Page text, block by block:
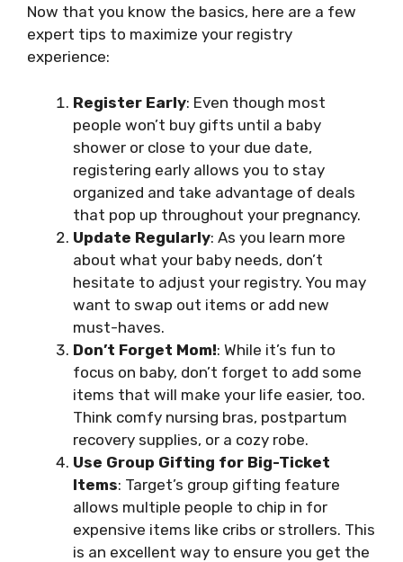
Now that you know the basics, here are a few
expert tips to maximize your registry
experience:
Register Early: Even though most
people won’t buy gifts until a baby
shower or close to your due date,
registering early allows you to stay
organized and take advantage of deals
that pop up throughout your pregnancy.
Update Regularly: As you learn more
about what your baby needs, don’t
hesitate to adjust your registry. You may
want to swap out items or add new
must-haves.
Don’t Forget Mom!: While it’s fun to
focus on baby, don’t forget to add some
items that will make your life easier, too.
Think comfy nursing bras, postpartum
recovery supplies, or a cozy robe.
Use Group Gifting for Big-Ticket
Items: Target’s group gifting feature
allows multiple people to chip in for
expensive items like cribs or strollers. This
is an excellent way to ensure you get the